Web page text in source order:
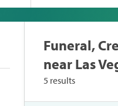
Funeral,
near Las
5 results